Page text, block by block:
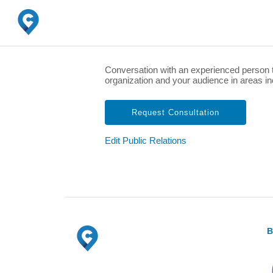
Conversation with an experienced
organization and your audience in areas
Request Consultation
Edit Public Relations